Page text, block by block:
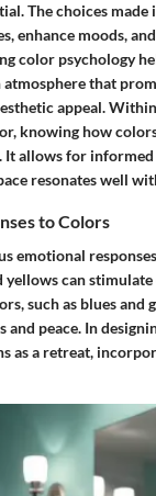
The choices
enhance moods,
color psychology
atmosphere that
appeal.
knowing how
It allows for informed
resonates well
to Colors
emotional
yellows can
such as blues and
and peace. In
as a retreat,